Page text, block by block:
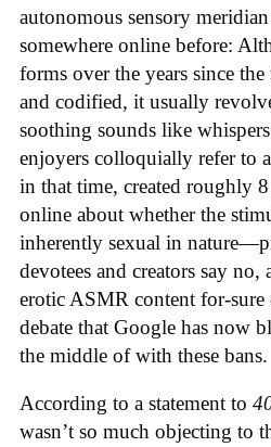
autonomous sensory
somewhere online before:
forms over the years since
and codified, it usually
soothing sounds like
enjoyers colloquially refer to
in that time, created roughly
online about whether the
inherently sexual in
devotees and creators say
erotic ASMR content for-
debate that Google has now
the middle of with these bans.
According to a statement to
wasn’t so much objecting to